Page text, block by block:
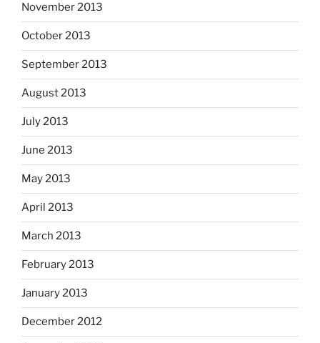
November 2013
October 2013
September 2013
August 2013
July 2013
June 2013
May 2013
April 2013
March 2013
February 2013
January 2013
December 2012